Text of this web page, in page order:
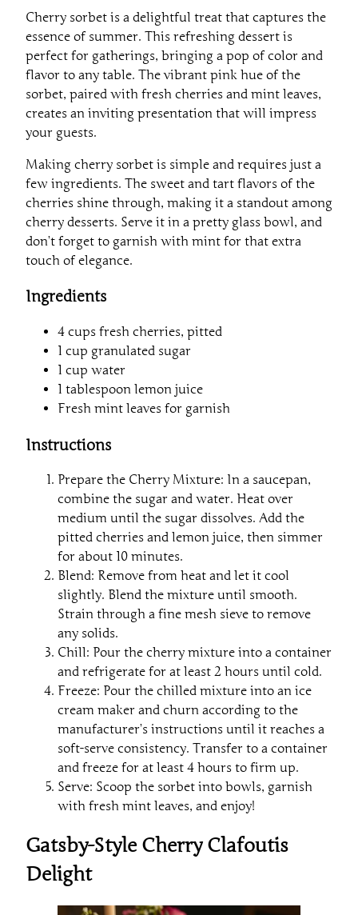
Cherry sorbet is a delightful treat that captures the
essence of summer. This refreshing dessert is
perfect for gatherings, bringing a pop of color and
flavor to any table. The vibrant pink hue of the
sorbet, paired with fresh cherries and mint leaves,
creates an inviting presentation that will impress
your guests.
Making cherry sorbet is simple and requires just a
few ingredients. The sweet and tart flavors of the
cherries shine through, making it a standout among
cherry desserts. Serve it in a pretty glass bowl, and
don’t forget to garnish with mint for that extra
touch of elegance.
Ingredients
4 cups fresh cherries, pitted
1 cup granulated sugar
1 cup water
1 tablespoon lemon juice
Fresh mint leaves for garnish
Instructions
Prepare the Cherry Mixture: In a saucepan,
combine the sugar and water. Heat over
medium until the sugar dissolves. Add the
pitted cherries and lemon juice, then simmer
for about 10 minutes.
Blend: Remove from heat and let it cool
slightly. Blend the mixture until smooth.
Strain through a fine mesh sieve to remove
any solids.
Chill: Pour the cherry mixture into a container
and refrigerate for at least 2 hours until cold.
Freeze: Pour the chilled mixture into an ice
cream maker and churn according to the
manufacturer’s instructions until it reaches a
soft-serve consistency. Transfer to a container
and freeze for at least 4 hours to firm up.
Serve: Scoop the sorbet into bowls, garnish
with fresh mint leaves, and enjoy!
Gatsby-Style Cherry Clafoutis
Delight